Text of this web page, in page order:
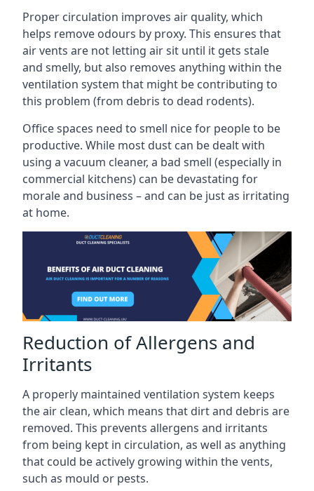
Proper circulation improves air quality, which
helps remove odours by proxy. This ensures that
air vents are not letting air sit until it gets stale
and smelly, but also removes anything within the
ventilation system that might be contributing to
this problem (from debris to dead rodents).
Office spaces need to smell nice for people to be
productive. While most dust can be dealt with
using a vacuum cleaner, a bad smell (especially in
commercial kitchens) can be devastating for
morale and business – and can be just as irritating
at home.
Reduction of Allergens and
Irritants
A properly maintained ventilation system keeps
the air clean, which means that dirt and debris are
removed. This prevents allergens and irritants
from being kept in circulation, as well as anything
that could be actively growing within the vents,
such as mould or pests.